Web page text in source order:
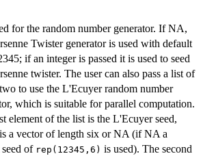
for the random number generator. If NA,
Twister generator is used with default
if an integer is passed it is used to seed
twister. The user can also pass a list of
to use the L'Ecuyer random number
which is suitable for parallel computation.
element of the list is the L'Ecuyer seed,
a vector of length six or NA (if NA a
of rep(12345,6) is used). The second